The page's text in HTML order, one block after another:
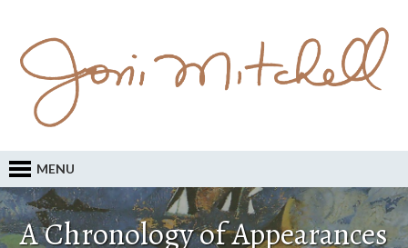
MENU
A Chronology of Appearances